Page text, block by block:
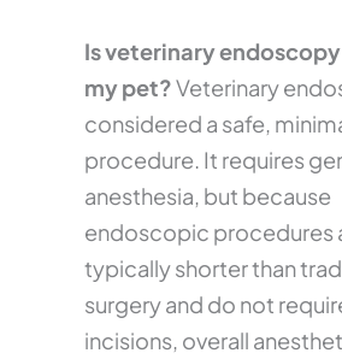
Is veterinary
my pet?Veterinary
considered a safe,
procedure. It requires
anesthesia, but because
endoscopic procedures
typically shorter than
surgery and do not
incisions, overall